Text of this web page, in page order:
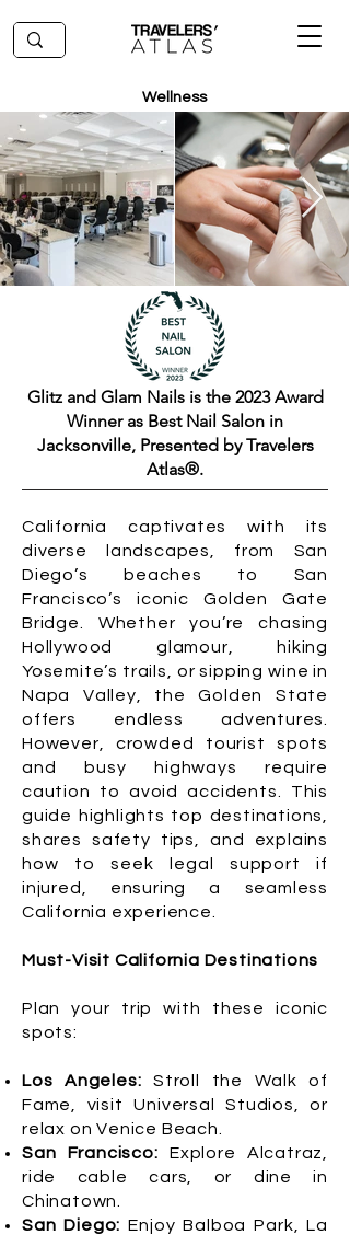
Wellness
Glitz and Glam Nails is the 2023 Award
Winner as Best Nail Salon in
Jacksonville, Presented by Travelers
Atlas®.
California captivates with its
diverse landscapes, from San
Diego’s beaches to San
Francisco’s iconic Golden Gate
Bridge. Whether you’re chasing
Hollywood glamour, hiking
Yosemite’s trails, or sipping wine in
Napa Valley, the Golden State
offers endless adventures.
However, crowded tourist spots
and busy highways require
caution to avoid accidents. This
guide highlights top destinations,
shares safety tips, and explains
how to seek legal support if
injured, ensuring a seamless
California experience.
Must-Visit California Destinations
Plan your trip with these iconic
spots:
Los Angeles:Stroll the Walk of
Fame, visit Universal Studios, or
relax on Venice Beach.
San Francisco: Explore Alcatraz,
ride cable cars, or dine in
Chinatown.
San Diego:Enjoy Balboa Park, La